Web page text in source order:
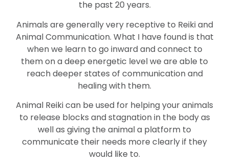
the past 20 years.
Animals are generally very receptive to Reiki and
Animal Communication. What I have found is that
when we learn to go inward and connect to
them on a deep energetic level we are able to
reach deeper states of communication and
healing with them.
Animal Reiki can be used for helping your animals
to release blocks and stagnation in the body as
well as giving the animal a platform to
communicate their needs more clearly if they
would like to.